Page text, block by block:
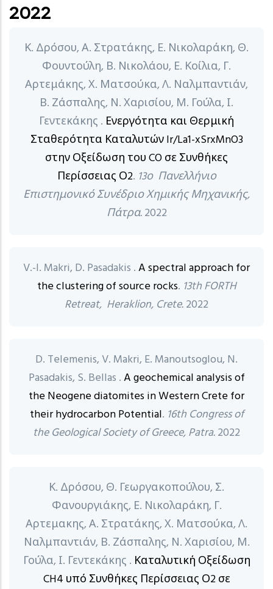
2022
Κ. Δρόσου, Α. Στρατάκης, Ε. Νικολαράκη, Θ.
Φουντούλη, Β. Νικολάου, Ε. Κοίλια, Γ.
Αρτεμάκης, Χ. Ματσούκα, Λ. Ναλμπαντιάν,
Β. Ζάσπαλης, Ν. Χαρισίου, Μ. Γούλα, Ι.
Γεντεκάκης . Ενεργότητα και Θερμική
Σταθερότητα Καταλυτών Ir/La1-xSrxMnO3
στην Οξείδωση του CO σε Συνθήκες
Περίσσειας Ο2. 13ο Πανελλήνιο
Επιστημονικό Συνέδριο Χημικής Μηχανικής,
Πάτρα.2022
V.-I. Makri, D. Pasadakis .A spectral approach for
the clustering of source rocks. 13th FORTH
Retreat, Heraklion, Crete.2022
D. Telemenis, V. Makri, E. Manoutsoglou, N.
Pasadakis, S. Bellas .A geochemical analysis of
the Neogene diatomites in Western Crete for
their hydrocarbon Potential. 16th Congress of
the Geological Society of Greece, Patra.2022
Κ. Δρόσου, Θ. Γεωργακοπούλου, Σ.
Φανουργιάκης, Ε. Νικολαράκη, Γ.
Αρτεμακης, Α. Στρατάκης, Χ. Ματσούκα, Λ.
Ναλμπαντιάν, Β. Ζάσπαλης, Ν. Χαρισίου, Μ.
Γούλα, Ι. Γεντεκάκης . Καταλυτική Οξείδωση
CH4 υπό Συνθήκες Περίσσειας Ο2 σε